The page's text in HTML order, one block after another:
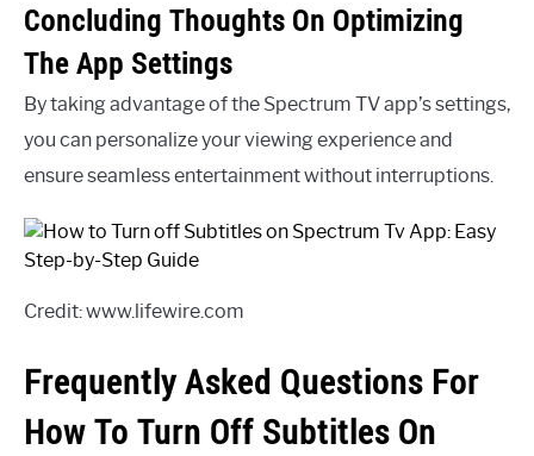
Concluding Thoughts On Optimizing
The App Settings
By taking advantage of the Spectrum TV app’s settings,
you can personalize your viewing experience and
ensure seamless entertainment without interruptions.
Credit: www.lifewire.com
Frequently Asked Questions For
How To Turn Off Subtitles On